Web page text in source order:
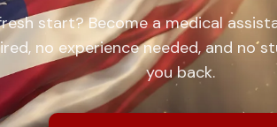
start? Become a medical
no experience needed, and no
you back.